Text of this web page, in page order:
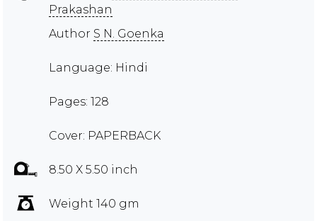
Prakashan
Author S N. Goenka
Language: Hindi
Pages: 128
Cover: PAPERBACK
8.50 X 5.50 inch
Weight 140 gm